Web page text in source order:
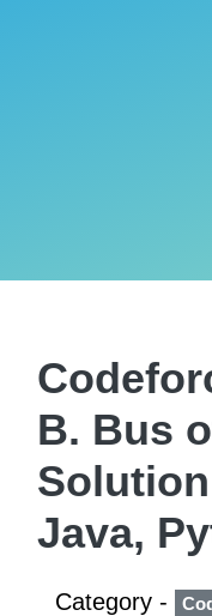
B. Bus
Java,
Category -